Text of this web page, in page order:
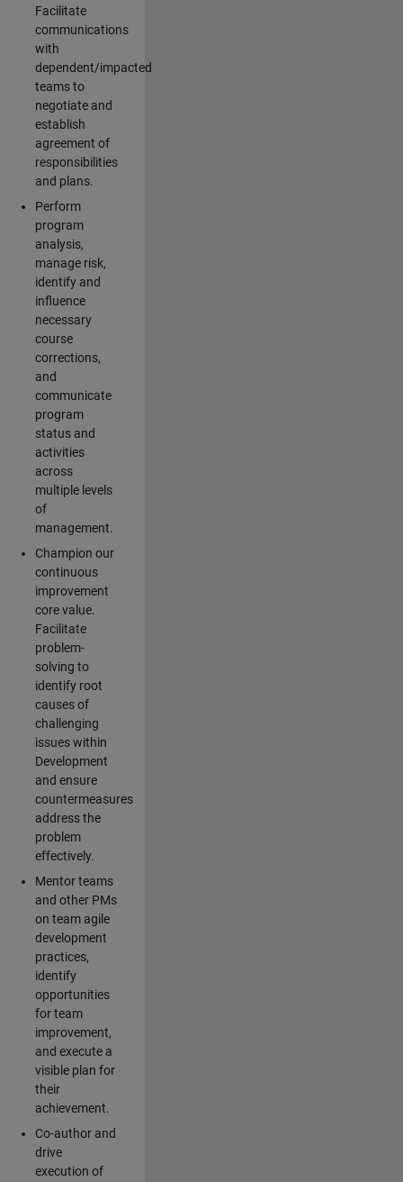
Facilitate
communications
with
dependent/impacted
teams to
negotiate and
establish
agreement of
responsibilities
and plans.
Perform
program
analysis,
manage risk,
identify and
influence
necessary
course
corrections,
and
communicate
program
status and
activities
across
multiple levels
of
management.
Champion our
continuous
improvement
core value.
Facilitate
problem-
solving to
identify root
causes of
challenging
issues within
Development
and ensure
countermeasures
address the
problem
effectively.
Mentor teams
and other PMs
on team agile
development
practices,
identify
opportunities
for team
improvement,
and execute a
visible plan for
their
achievement.
Co-author and
drive
execution of